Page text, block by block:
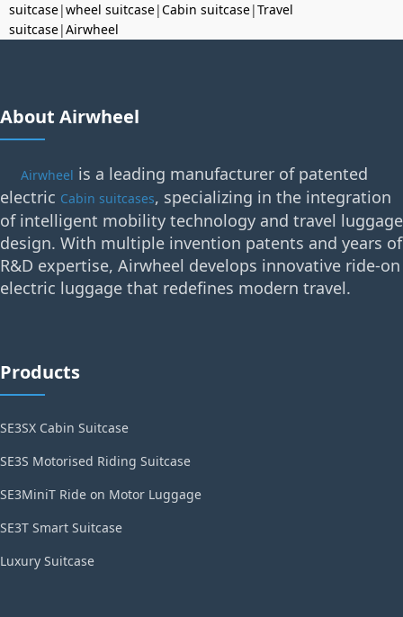
suitcase|wheel suitcase|Cabin suitcase|Travel
suitcase|Airwheel
About Airwheel
Airwheel is a leading manufacturer of patented
electric Cabin suitcases, specializing in the integration
of intelligent mobility technology and travel luggage
design. With multiple invention patents and years of
R&D expertise, Airwheel develops innovative ride-on
electric luggage that redefines modern travel.
Products
SE3SX Cabin Suitcase
SE3S Motorised Riding Suitcase
SE3MiniT Ride on Motor Luggage
SE3T Smart Suitcase
Luxury Suitcase